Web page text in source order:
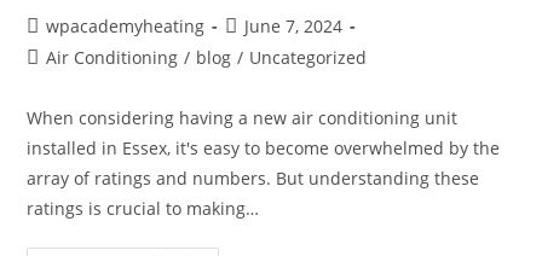
wpacademyheating
June 7, 2024
Air Conditioning / blog / Uncategorized
When considering having a new air conditioning unit
installed in Essex, it's easy to become overwhelmed by the
array of ratings and numbers. But understanding these
ratings is crucial to making…